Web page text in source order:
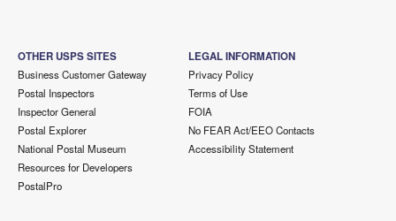
OTHER USPS SITES
Business Customer Gateway
Postal Inspectors
Inspector General
Postal Explorer
National Postal Museum
Resources for Developers
PostalPro
LEGAL INFORMATION
Privacy Policy
Terms of Use
FOIA
No FEAR Act/EEO Contacts
Accessibility Statement